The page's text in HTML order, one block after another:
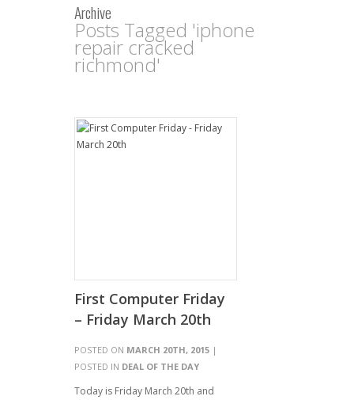
Archive
Posts Tagged 'iphone
repair cracked
richmond'
First Computer Friday
– Friday March 20th
POSTED ON MARCH 20TH, 2015 |
POSTED IN DEAL OF THE DAY
Today is Friday March 20th and